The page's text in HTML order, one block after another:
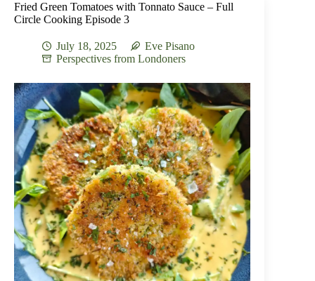
Fried Green Tomatoes with Tonnato Sauce – Full
Circle Cooking Episode 3
July 18, 2025
Eve Pisano
Perspectives from Londoners